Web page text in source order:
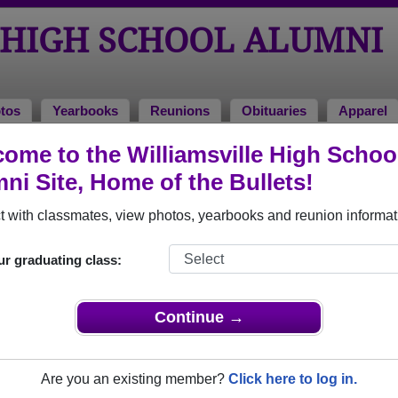
to the Williamsville High
Site, Home of the Bullets!
with classmates, view photos, yearbooks and reunion
graduating class:
Continue →
Are you an existing member? Click here to log in.
SCHOOL ALUMNI
Yearbooks Reunions Obituaries Apparel
Williamsville High School in IL. 176 photos uploaded by 44
Williamsville High School photos and yearbooks,
School Alumni